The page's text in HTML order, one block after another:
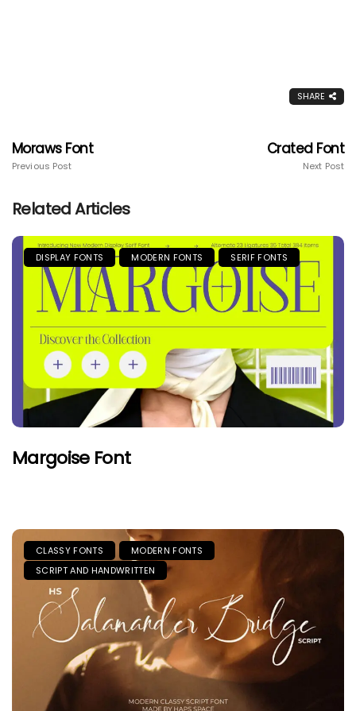
SHARE
Moraws Font
Previous Post
Crated Font
Next Post
Related Articles
DISPLAY FONTS MODERN FONTS SERIF FONTS
Margoise Font
CLASSY FONTS
MODERN FONTS
SCRIPT AND HANDWRITTEN